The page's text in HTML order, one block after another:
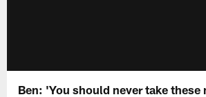
Ben: 'You should never take these